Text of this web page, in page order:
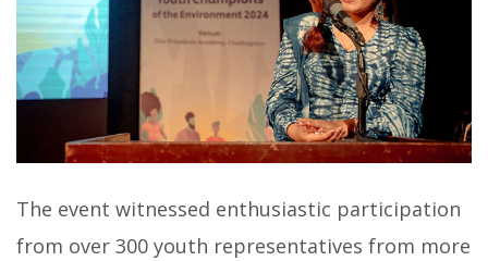
The event witnessed enthusiastic participation
from over 300 youth representatives from more